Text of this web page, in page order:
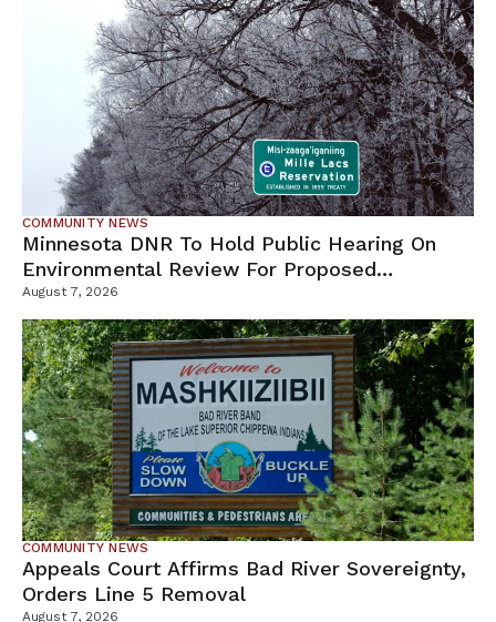
COMMUNITY NEWS
Minnesota DNR To Hold Public Hearing On
Environmental Review For Proposed
Tamarack Mine
August 7, 2026
COMMUNITY NEWS
Appeals Court Affirms Bad River Sovereignty,
Orders Line 5 Removal
August 7, 2026